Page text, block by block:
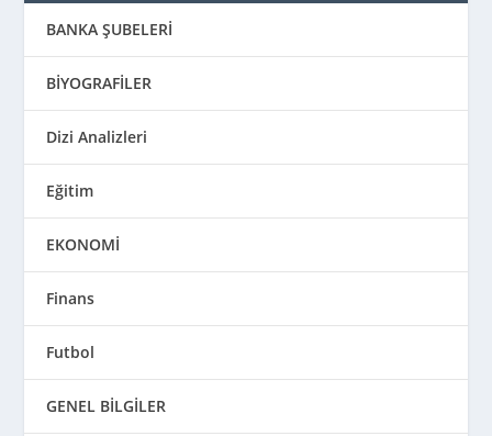
BANKA ŞUBELERİ
BİYOGRAFİLER
Dizi Analizleri
Eğitim
EKONOMİ
Finans
Futbol
GENEL BİLGİLER